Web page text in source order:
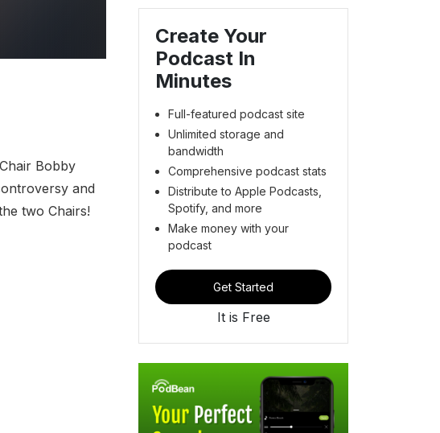
Bobby
and
two Chairs!
Create Your
Podcast In
Minutes
Full-featured podcast site
Unlimited storage and
bandwidth
Comprehensive podcast stats
Distribute to Apple Podcasts,
Spotify, and more
Make money with your
podcast
Get Started
It is Free